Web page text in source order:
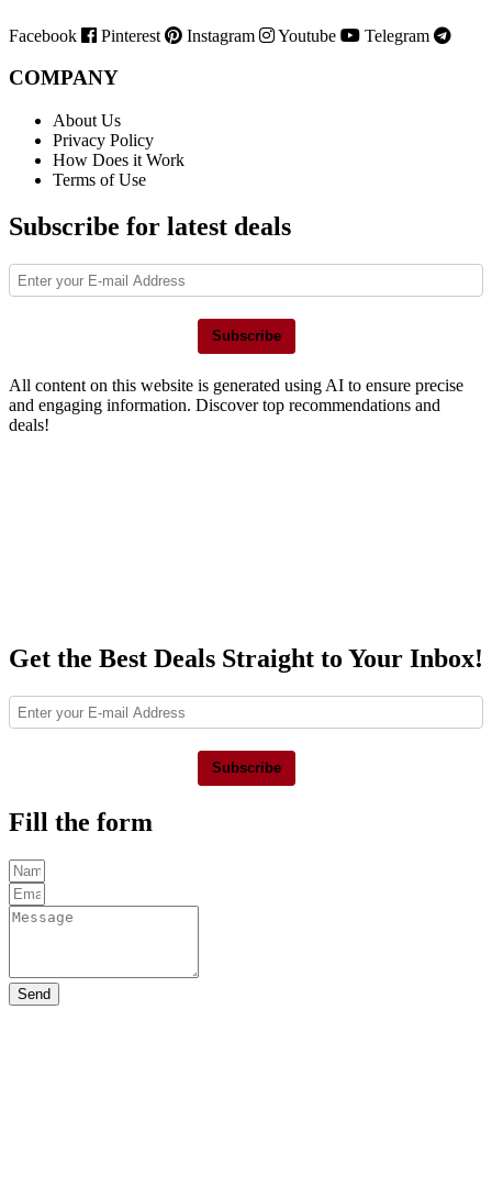
Facebook Pinterest Instagram Youtube Telegram
COMPANY
About Us
Privacy Policy
How Does it Work
Terms of Use
Subscribe for latest deals
Subscribe
All content on this website is generated using AI to ensure precise
and engaging information. Discover top recommendations and
deals!
Get the Best Deals Straight to Your Inbox!
Subscribe
Fill the form
Send